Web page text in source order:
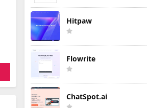
Hitpaw
Flowrite
ChatSpot.ai